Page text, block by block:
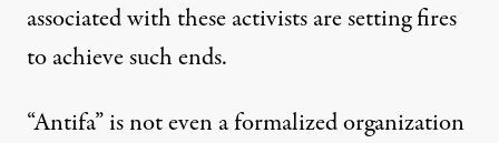
associated with these activists are setting fires
to achieve such ends.
“Antifa” is not even a formalized organization